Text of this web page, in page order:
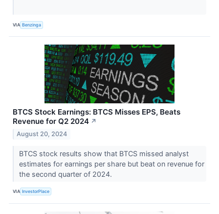
VIA Benzinga
BTCS Stock Earnings: BTCS Misses EPS, Beats
Revenue for Q2 2024 ↗
August 20, 2024
BTCS stock results show that BTCS missed analyst
estimates for earnings per share but beat on revenue for
the second quarter of 2024.
VIA InvestorPlace